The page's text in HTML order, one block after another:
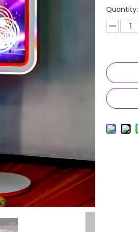
Quantity: